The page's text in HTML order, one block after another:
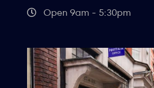
Open 9am - 5:30pm